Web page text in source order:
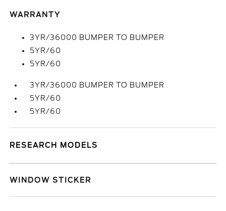
WARRANTY
3YR/36000 BUMPER TO BUMPER
5YR/60
5YR/60
3YR/36000 BUMPER TO BUMPER
5YR/60
5YR/60
RESEARCH MODELS
WINDOW STICKER